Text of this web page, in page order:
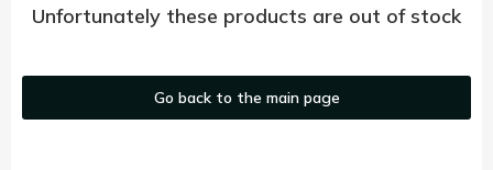
Unfortunately these products are out of stock
Go back to the main page